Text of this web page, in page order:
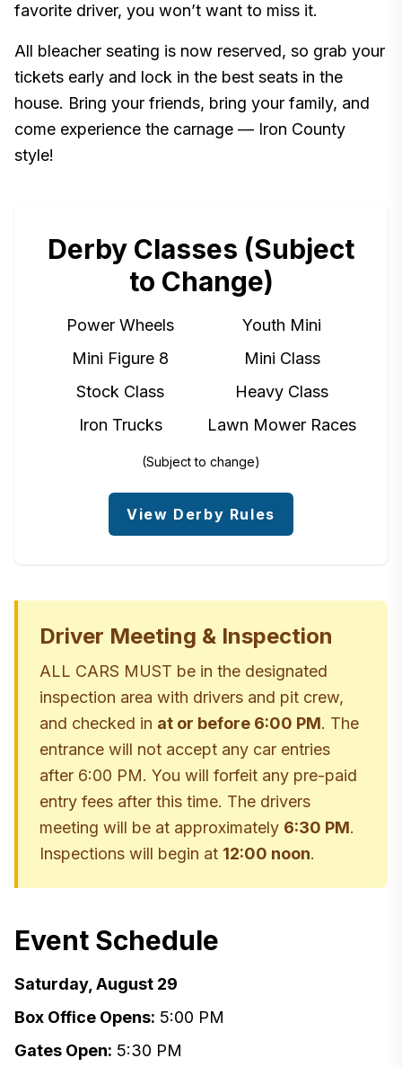
favorite driver, you won’t want to miss it.
All bleacher seating is now reserved, so grab your
tickets early and lock in the best seats in the
house. Bring your friends, bring your family, and
come experience the carnage — Iron County
style!
Derby Classes (Subject
to Change)
Power Wheels
Youth Mini
Mini Figure 8
Mini Class
Stock Class
Heavy Class
Iron Trucks
Lawn Mower Races
(Subject to change)
View Derby Rules
Driver Meeting & Inspection
ALL CARS MUST be in the designated
inspection area with drivers and pit crew,
and checked in at or before 6:00 PM. The
entrance will not accept any car entries
after 6:00 PM. You will forfeit any pre-paid
entry fees after this time. The drivers
meeting will be at approximately 6:30 PM.
Inspections will begin at 12:00 noon.
Event Schedule
Saturday, August 29
Box Office Opens: 5:00 PM
Gates Open: 5:30 PM